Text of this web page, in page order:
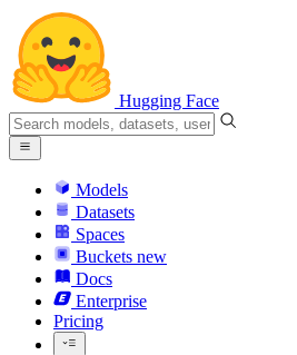
Hugging Face
Models
Datasets
Spaces
Buckets new
Docs
Enterprise
Pricing